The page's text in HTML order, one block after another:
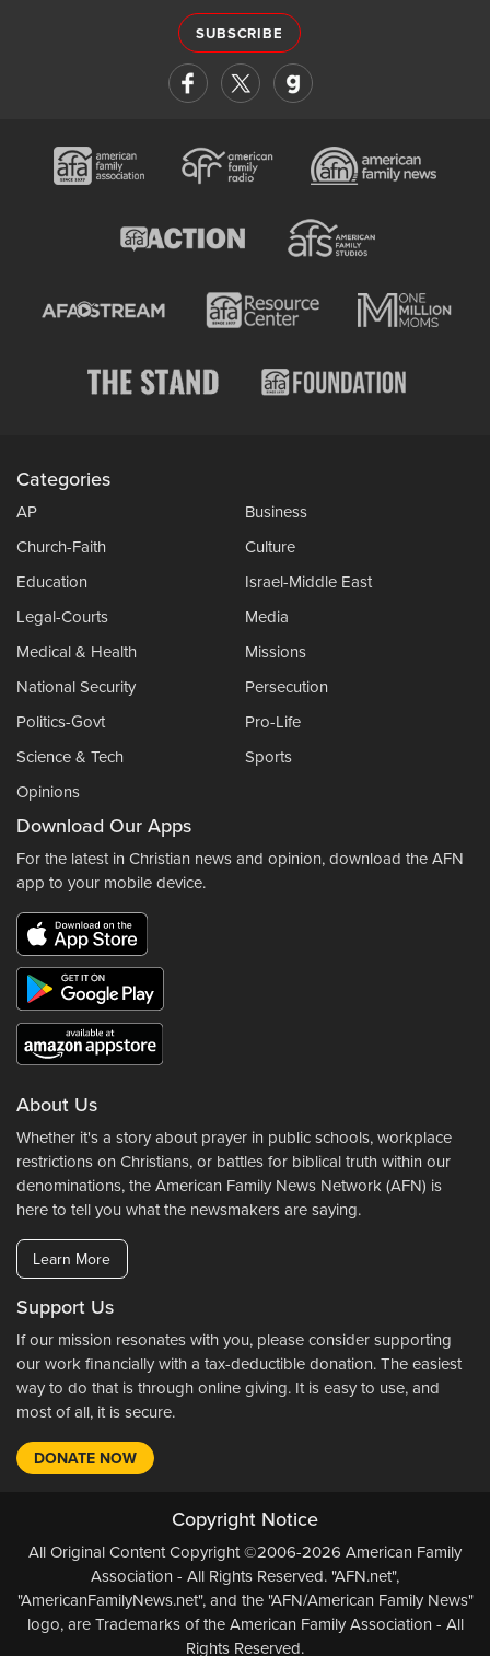
SUBSCRIBE
Categories
AP
Business
Church-Faith
Culture
Education
Israel-Middle East
Legal-Courts
Media
Medical & Health
Missions
National Security
Persecution
Politics-Govt
Pro-Life
Science & Tech
Sports
Opinions
Download Our Apps
For the latest in Christian news and opinion, download the AFN
app to your mobile device.
About Us
Whether it's a story about prayer in public schools, workplace
restrictions on Christians, or battles for biblical truth within our
denominations, the American Family News Network (AFN) is
here to tell you what the newsmakers are saying.
Learn More
Support Us
If our mission resonates with you, please consider supporting
our work financially with a tax-deductible donation. The easiest
way to do that is through online giving. It is easy to use, and
most of all, it is secure.
DONATE NOW
Copyright Notice
All Original Content Copyright ©2006-2026 American Family
Association - All Rights Reserved. "AFN.net",
"AmericanFamilyNews.net", and the "AFN/American Family News"
logo, are Trademarks of the American Family Association - All
Rights Reserved.